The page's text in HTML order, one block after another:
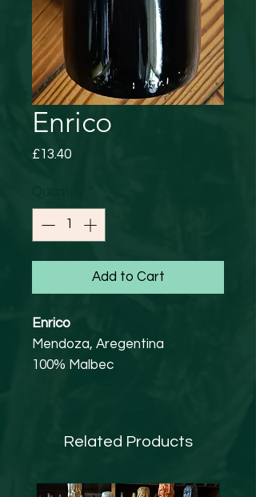
Enrico
£13.40Price
Add to Cart
Enrico
Mendoza, Aregentina
100% Malbec
for 6 months. Red fruits on the
Related Products